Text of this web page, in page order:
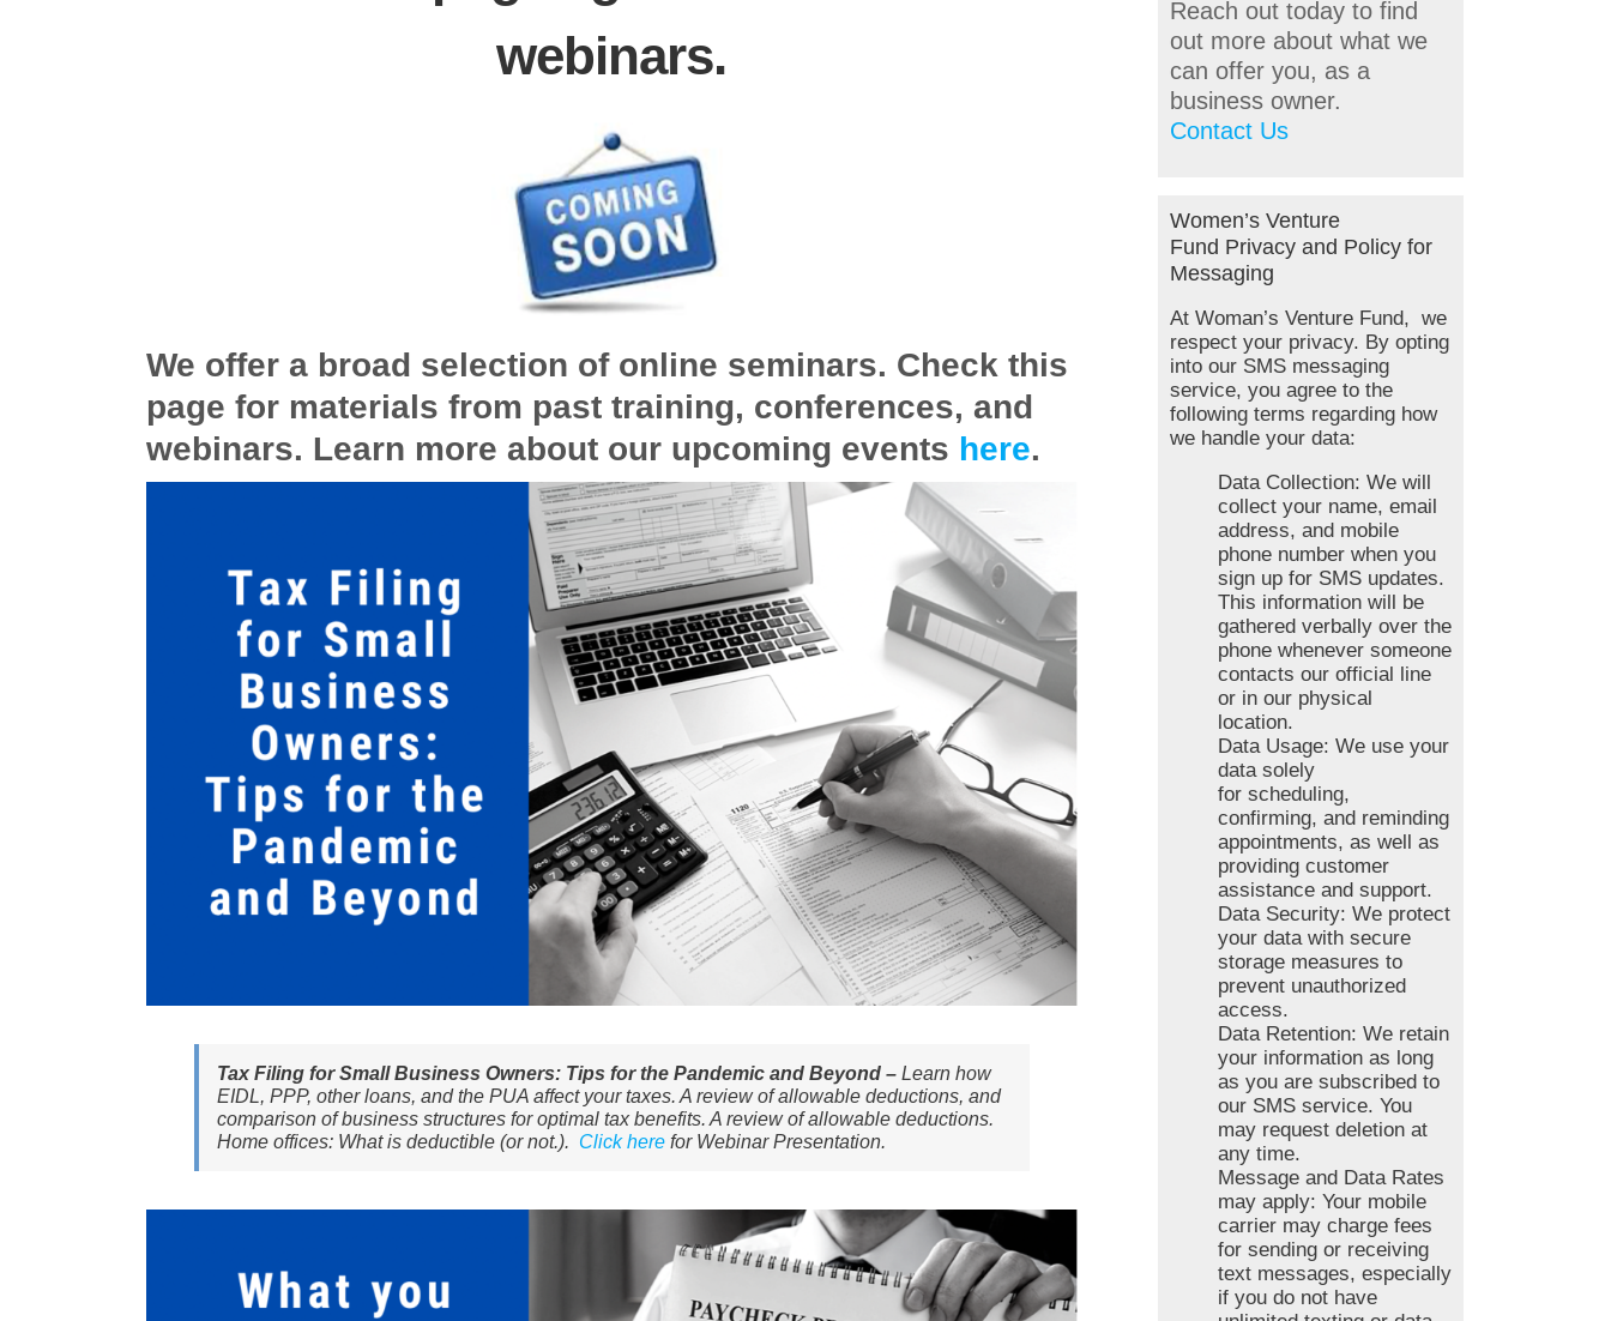
webinars.
We offer a broad selection of online seminars. Check this
page for materials from past training, conferences, and
webinars. Learn more about our upcoming events here.
Tax Filing for Small Business Owners: Tips for the Pandemic and Beyond – Learn how
EIDL, PPP, other loans, and the PUA affect your taxes. A review of allowable deductions, and
comparison of business structures for optimal tax benefits. ​A review of allowable deductions.
Home offices: What is deductible (or not.). Click herefor Webinar Presentation.
Reach out today to find
out more about what we
can offer you, as a
business owner.
Contact Us
Women’s Venture
Fund Privacy and Policy for
Messaging
At Woman’s Venture Fund, we
respect your privacy. By opting
into our SMS messaging
service, you agree to the
following terms regarding how
we handle your data:
Data Collection: We will
collect your name, email
address, and mobile
phone number when you
sign up for SMS updates.
This information will be
gathered verbally over the
phone whenever someone
contacts our official line
or in our physical
location.
Data Usage: We use your
data solely
for scheduling,
confirming, and reminding
appointments, as well as
providing customer
assistance and support.
Data Security: We protect
your data with secure
storage measures to
prevent unauthorized
access.
Data Retention: We retain
your information as long
as you are subscribed to
our SMS service. You
may request deletion at
any time.
Message and Data Rates
may apply: Your mobile
carrier may charge fees
for sending or receiving
text messages, especially
if you do not have